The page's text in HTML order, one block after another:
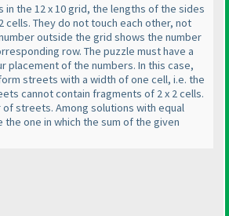
in the 12 x 10 grid, the lengths of the sides
cells. They do not touch each other, not
outside the grid shows the number
row. The puzzle must have a
placement of the numbers. In this case,
streets with a width of one cell, i.e. the
cannot contain fragments of 2 x 2 cells.
of streets. Among solutions with equal
one in which the sum of the given